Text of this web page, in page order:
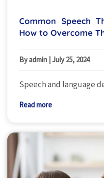
Common Speech
How to Overcome
By admin July 25, 2024
Speech and language
Read more